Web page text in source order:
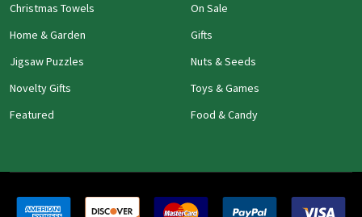
Christmas Towels
Home & Garden
Jigsaw Puzzles
Novelty Gifts
Featured
On Sale
Gifts
Nuts & Seeds
Toys & Games
Food & Candy